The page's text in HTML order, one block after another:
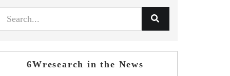
6Wresearch in the News